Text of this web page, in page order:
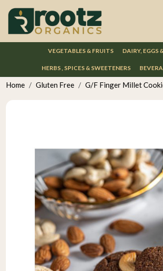
VEGETABLES & FRUITS DAIRY, EGGS
HERBS , SPICES & SWEETENERS
Home Gluten Free G/F Finger Millet